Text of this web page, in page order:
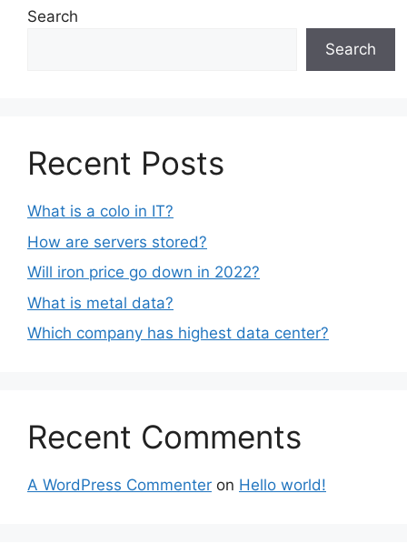
Search
Search
Recent Posts
What is a colo in IT?
How are servers stored?
Will iron price go down in 2022?
What is metal data?
Which company has highest data center?
Recent Comments
A WordPress Commenter on Hello world!